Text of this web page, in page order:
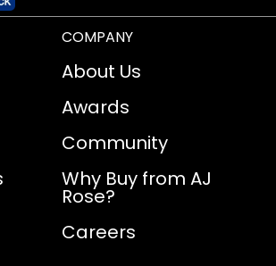
COMPANY
About Us
Awards
Community
Why Buy from AJ
Rose?
Careers